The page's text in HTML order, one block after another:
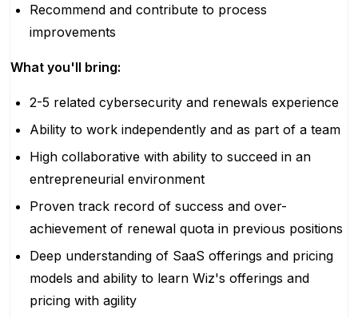
Recommend and contribute to process
improvements
What you'll bring:
2-5 related cybersecurity and renewals experience
Ability to work independently and as part of a team
High collaborative with ability to succeed in an
entrepreneurial environment
Proven track record of success and over-
achievement of renewal quota in previous positions
Deep understanding of SaaS offerings and pricing
models and ability to learn Wiz's offerings and
pricing with agility